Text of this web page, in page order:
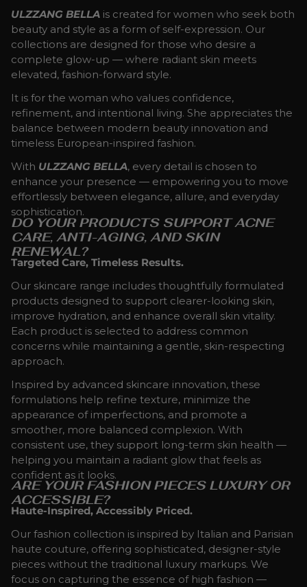
ULZZANG BELLA is created for women who seek both
beauty and style as a form of self-expression. Our
collections are designed for those who desire a
complete glow-up — where radiant skin meets
elevated, fashion-forward style.
It is for the woman who values confidence,
refinement, and intentional living. She appreciates the
balance between modern beauty innovation and
timeless European-inspired fashion.
With ULZZANG BELLA, every detail is chosen to
enhance your presence — empowering you to move
effortlessly between elegance, allure, and everyday
sophistication.
DO YOUR PRODUCTS SUPPORT ACNE
CARE, ANTI-AGING, AND SKIN
RENEWAL?
Targeted Care, Timeless Results.
Our skincare range includes thoughtfully formulated
products designed to support clearer-looking skin,
improve hydration, and enhance overall skin vitality.
Each product is selected to address common
concerns while maintaining a gentle, skin-respecting
approach.
Inspired by advanced skincare innovation, these
formulations help refine texture, minimize the
appearance of imperfections, and promote a
smoother, more balanced complexion. With
consistent use, they support long-term skin health —
helping you maintain a radiant glow that feels as
confident as it looks.
ARE YOUR FASHION PIECES LUXURY OR
ACCESSIBLE?
Haute-Inspired, Accessibly Priced.
Our fashion collection is inspired by Italian and Parisian
haute couture, offering sophisticated, designer-style
pieces without the traditional luxury markups. We
focus on capturing the essence of high fashion —